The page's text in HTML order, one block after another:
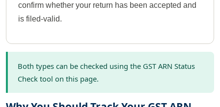
confirm whether your return has been accepted and
is filed-valid.
Both types can be checked using the GST ARN Status
Check tool on this page.